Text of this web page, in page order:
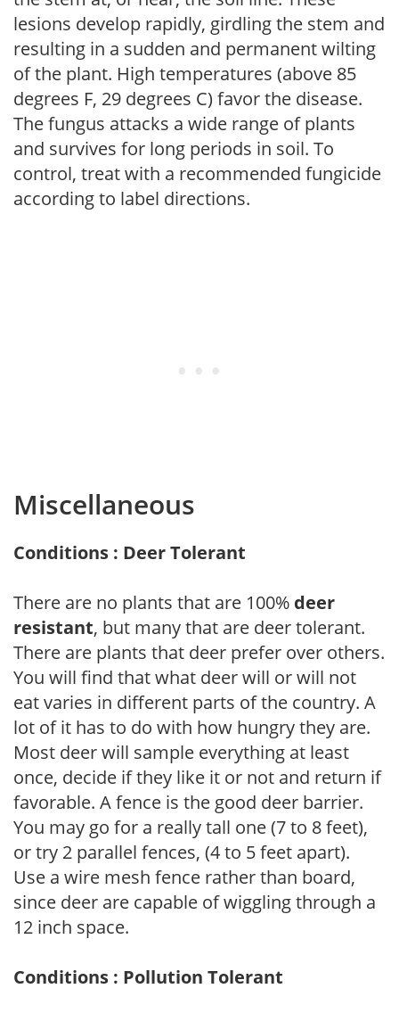
lesions develop rapidly, girdling the stem and
resulting in a sudden and permanent wilting
of the plant. High temperatures (above 85
degrees F, 29 degrees C) favor the disease.
The fungus attacks a wide range of plants
and survives for long periods in soil. To
control, treat with a recommended fungicide
according to label directions.
Miscellaneous
Conditions : Deer Tolerant
There are no plants that are 100% deer
resistant, but many that are deer tolerant.
There are plants that deer prefer over others.
You will find that what deer will or will not
eat varies in different parts of the country. A
lot of it has to do with how hungry they are.
Most deer will sample everything at least
once, decide if they like it or not and return if
favorable. A fence is the good deer barrier.
You may go for a really tall one (7 to 8 feet),
or try 2 parallel fences, (4 to 5 feet apart).
Use a wire mesh fence rather than board,
since deer are capable of wiggling through a
12 inch space.
Conditions : Pollution Tolerant